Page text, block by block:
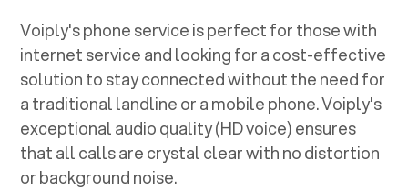
Voiply's phone service is perfect for those with
internet service and looking for a cost-effective
solution to stay connected without the need for
a traditional landline or a mobile phone. Voiply's
exceptional audio quality (HD voice) ensures
that all calls are crystal clear with no distortion
or background noise.